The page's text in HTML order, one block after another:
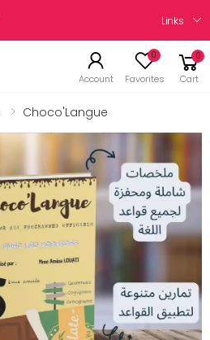
Links
Account
0
Favorites
0
Cart
Choco'Langue